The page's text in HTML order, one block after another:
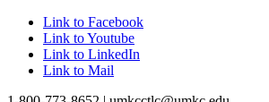
Link to Facebook
Link to Youtube
Link to LinkedIn
Link to Mail